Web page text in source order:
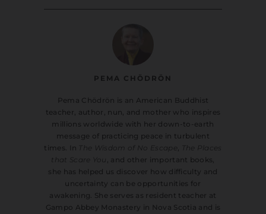
PEMA CHÖDRÖN
Pema Chödrön is an American Buddhist
teacher, author, nun, and mother who inspires
millions worldwide with her down-to-earth
message of practicing peace in turbulent
times. In
The Wisdom of No Escape ,
The Places
that Scare You , and other important books,
she has helped us discover how difficulty and
uncertainty can be opportunities for
awakening. She serves as resident teacher at
Gampo Abbey Monastery in Nova Scotia and is